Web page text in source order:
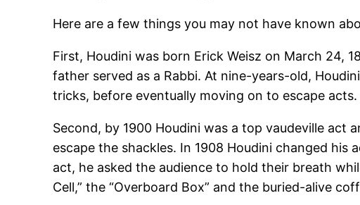
Here are a few things you may not have known
First, Houdini was born Erick Weisz on March 24,
father served as a Rabbi. At nine-years-old,
tricks, before eventually moving on to escape acts.
Second, by 1900 Houdini was a top vaudeville act
escape the shackles. In 1908 Houdini changed
act, he asked the audience to hold their breath
Cell,” the “Overboard Box” and the buried-alive